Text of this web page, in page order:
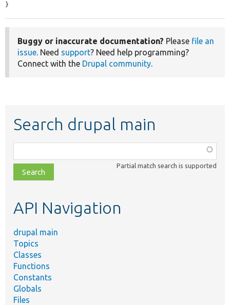
}
Buggy or inaccurate documentation? Please file an
issue . Need support? Need help programming?
Connect with the Drupal community
Search drupal main
class,
file,
topic,
Partial match search is supported
API Navigation
drupal main
Topics
Classes
Functions
Constants
Globals
Files